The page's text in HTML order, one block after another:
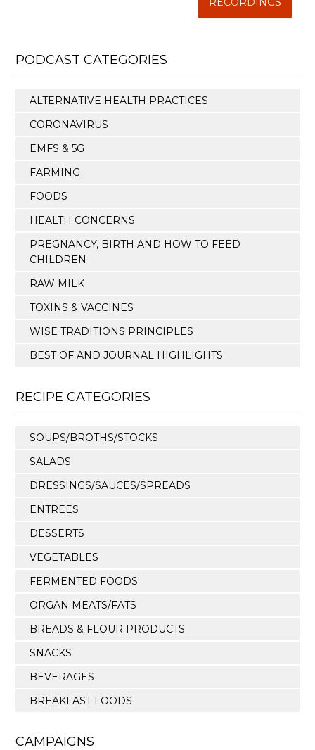
PODCAST CATEGORIES
ALTERNATIVE HEALTH PRACTICES
CORONAVIRUS
EMFS & 5G
FARMING
FOODS
HEALTH CONCERNS
PREGNANCY, BIRTH AND HOW TO FEED
CHILDREN
RAW MILK
TOXINS & VACCINES
WISE TRADITIONS PRINCIPLES
BEST OF AND JOURNAL HIGHLIGHTS
RECIPE CATEGORIES
SOUPS/BROTHS/STOCKS
SALADS
DRESSINGS/SAUCES/SPREADS
ENTREES
DESSERTS
VEGETABLES
FERMENTED FOODS
ORGAN MEATS/FATS
BREADS & FLOUR PRODUCTS
SNACKS
BEVERAGES
BREAKFAST FOODS
CAMPAIGNS